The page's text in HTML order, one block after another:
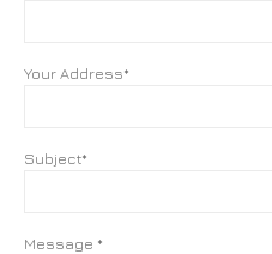
Your Address*
Subject*
Message *